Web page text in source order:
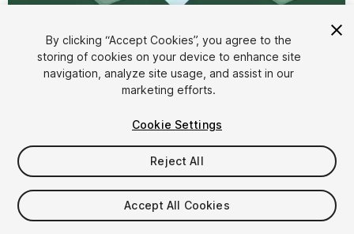
$10
By clicking “Accept Cookies”, you agree to the
storing of cookies on your device to enhance site
navigation, analyze site usage, and assist in our
marketing efforts.
Cookie Settings
Reject All
Accept All Cookies